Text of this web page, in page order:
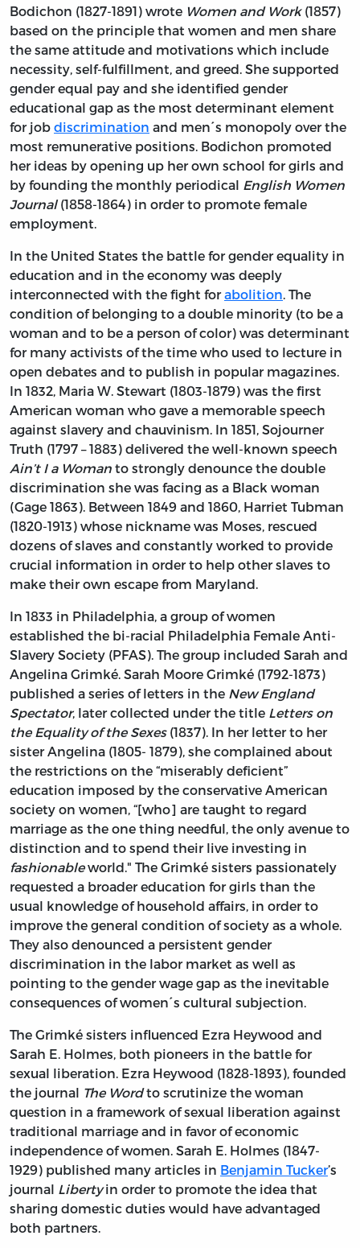
Bodichon (1827-1891) wrote Women and Work(1857)
based on the principle that women and men share
the same attitude and motivations which include
necessity, self-fulfillment, and greed. She supported
gender equal pay and she identified gender
educational gap as the most determinant element
for job discrimination and men´s monopoly over the
most remunerative positions. Bodichon promoted
her ideas by opening up her own school for girls and
by founding the monthly periodical English Women
Journal(1858-1864) in order to promote female
employment.
In the United States the battle for gender equality in
education and in the economy was deeply
interconnected with the fight forabolition . The
condition of belonging to a double minority (to be a
woman and to be a person of color) was determinant
for many activists of the time who used to lecture in
open debates and to publish in popular magazines.
In 1832, Maria W. Stewart (1803-1879) was the first
American woman who gave a memorable speech
against slavery and chauvinism. In 1851, Sojourner
Truth (1797 – 1883) delivered the well-known speech
Ain’t I a Woman to strongly denounce the double
discrimination she was facing as a Black woman
(Gage 1863). Between 1849 and 1860, Harriet Tubman
(1820-1913) whose nickname was Moses, rescued
dozens of slaves and constantly worked to provide
crucial information in order to help other slaves to
make their own escape from Maryland.
In 1833 in Philadelphia, a group of women
established the bi-racial Philadelphia Female Anti-
Slavery Society (PFAS). The group included Sarah and
Angelina Grimké. Sarah Moore Grimké (1792-1873)
published a series of letters in the New England
Spectator, later collected under the title Letters on
the Equality of the Sexes(1837). In her letter to her
sister Angelina (1805- 1879), she complained about
the restrictions on the “miserably deficient”
education imposed by the conservative American
society on women, “[who] are taught to regard
marriage as the one thing needful, the only avenue to
distinction and to spend their live investing in
fashionableworld." The Grimké sisters passionately
requested a broader education for girls than the
usual knowledge of household affairs, in order to
improve the general condition of society as a whole.
They also denounced a persistent gender
discrimination in the labor market as well as
pointing to the gender wage gap as the inevitable
consequences of women´s cultural subjection.
The Grimké sisters influenced Ezra Heywood and
Sarah E. Holmes, both pioneers in the battle for
sexual liberation. Ezra Heywood (1828-1893), founded
the journal The Wordto scrutinize the woman
question in a framework of sexual liberation against
traditional marriage and in favor of economic
independence of women. Sarah E. Holmes (1847-
1929) published many articles in Benjamin Tucker’s
journal Libertyin order to promote the idea that
sharing domestic duties would have advantaged
both partners.